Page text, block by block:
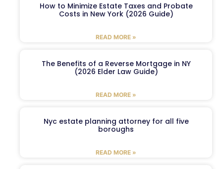
How to Minimize Estate Taxes and Probate
Costs in New York (2026 Guide)
READ MORE »
The Benefits of a Reverse Mortgage in NY
(2026 Elder Law Guide)
READ MORE »
Nyc estate planning attorney for all five
boroughs
READ MORE »